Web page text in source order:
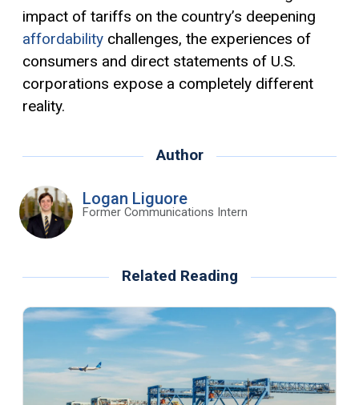
impact of tariffs on the country’s deepening
affordability challenges, the experiences of
consumers and direct statements of U.S.
corporations expose a completely different
reality.
Author
Logan Liguore
Former Communications Intern
Related Reading